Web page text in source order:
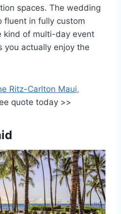
spaces. The wedding
fluent in fully custom
kind of multi-day event
you actually enjoy the
Ritz-Carlton Maui,
quote today >>